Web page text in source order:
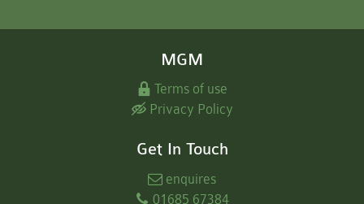
MGM
Terms of use
Privacy Policy
Get In Touch
enquires
01685 67384